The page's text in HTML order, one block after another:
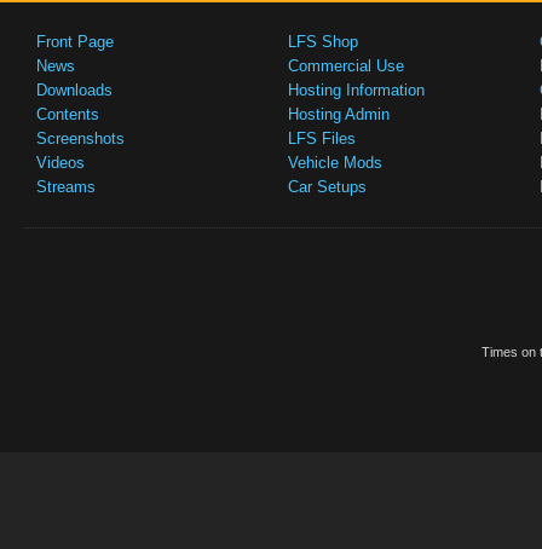
Front Page
News
Downloads
Contents
Screenshots
Videos
Streams
LFS Shop
Commercial Use
Hosting Information
Hosting Admin
LFS Files
Vehicle Mods
Car Setups
Times on